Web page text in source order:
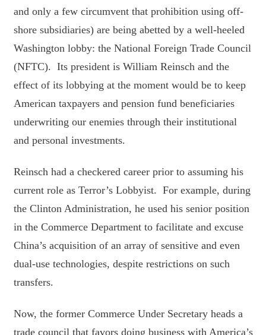
and only a few circumvent that prohibition using off-
shore subsidiaries) are being abetted by a well-heeled
Washington lobby: the National Foreign Trade Council
(NFTC). Its president is William Reinsch and the
effect of its lobbying at the moment would be to keep
American taxpayers and pension fund beneficiaries
underwriting our enemies through their institutional
and personal investments.
Reinsch had a checkered career prior to assuming his
current role as Terror’s Lobbyist. For example, during
the Clinton Administration, he used his senior position
in the Commerce Department to facilitate and excuse
China’s acquisition of an array of sensitive and even
dual-use technologies, despite restrictions on such
transfers.
Now, the former Commerce Under Secretary heads a
trade council that favors doing business with America’s